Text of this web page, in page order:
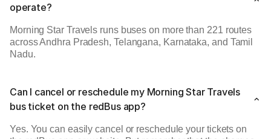
operate?
Morning Star Travels runs buses on more than 221 routes
across Andhra Pradesh, Telangana, Karnataka, and Tamil
Nadu.
Can I cancel or reschedule my Morning Star Travels
bus ticket on the redBus app?
Yes. You can easily cancel or reschedule your tickets on